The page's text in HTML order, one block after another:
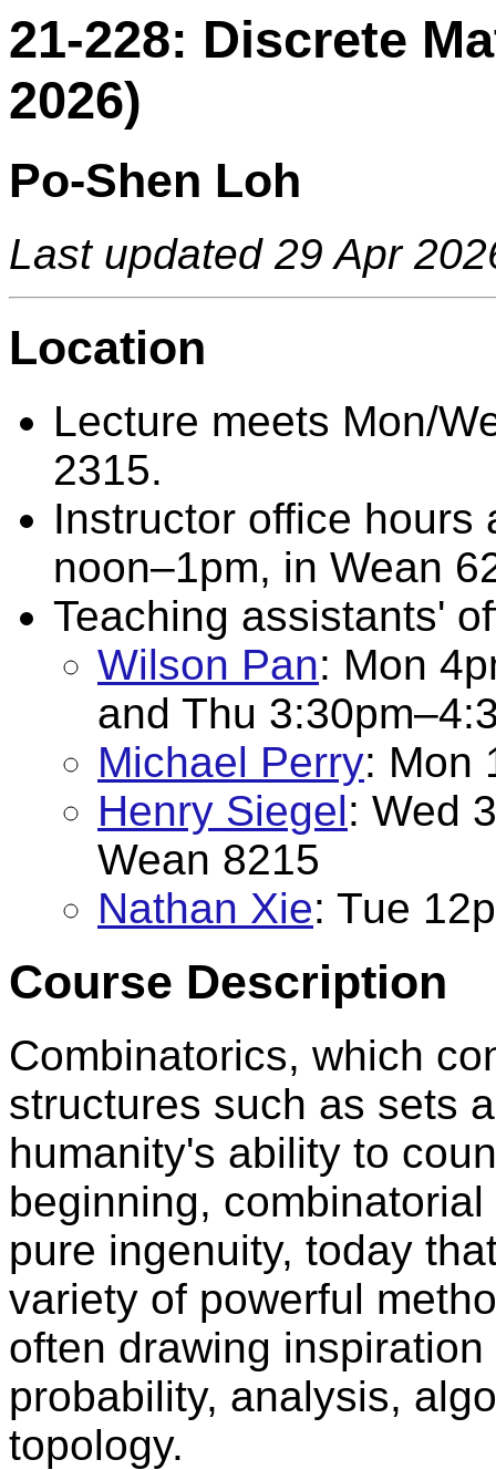
21-228: Discrete
2026)
Po-Shen Loh
Last updated 29 Apr
Location
Lecture meets Mon/
2315.
Instructor office hours
noon–1pm, in Wean
Teaching assistants'
Wilson Pan: Mon
and Thu
Michael Perry: Mon
Henry Siegel: Wed
Wean 8215
Nathan Xie: Tue
Course Description
Combinatorics, which
structures such as sets
humanity's ability to
beginning,
pure ingenuity, today
variety of powerful
often drawing
probability, analysis,
topology.